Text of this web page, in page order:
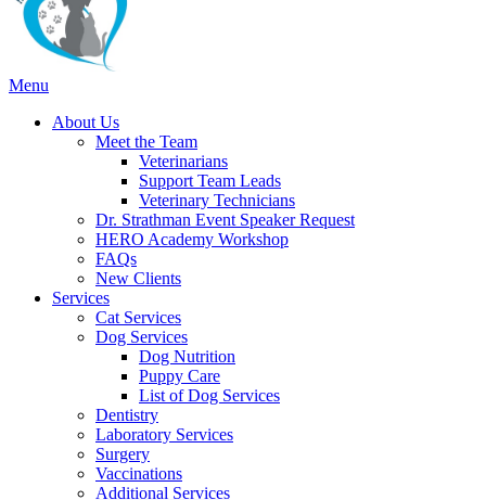
Main
Menu
About Us
Meet the Team
Veterinarians
Support Team Leads
Veterinary Technicians
Dr. Strathman Event Speaker Request
HERO Academy Workshop
FAQs
New Clients
Services
Cat Services
Dog Services
Dog Nutrition
Puppy Care
List of Dog Services
Dentistry
Laboratory Services
Surgery
Vaccinations
Additional Services